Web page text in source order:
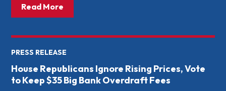
Read Moreabout: The Threat to the CFPB – and How
PRESS RELEASE
House Republicans Ignore Rising Prices, Vote
to Keep $35 Big Bank Overdraft Fees